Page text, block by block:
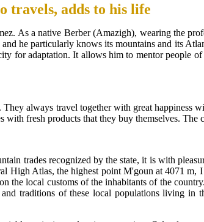
travels, adds to his life
As a native Berber (Amazigh), wearing the
he particularly knows its mountains and its
for adaptation. It allows him to mentor people
always travel together with great
fresh products that they buy themselves. The
trades recognized by the state, it is with
Atlas, the highest point M'goun at 4071
the local customs of the inhabitants of the
traditions of these local populations living